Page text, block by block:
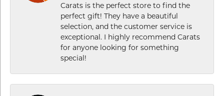
Carats is the perfect store to find the
perfect gift! They have a beautiful
selection, and the customer service is
exceptional. I highly recommend Carats
for anyone looking for something
special!